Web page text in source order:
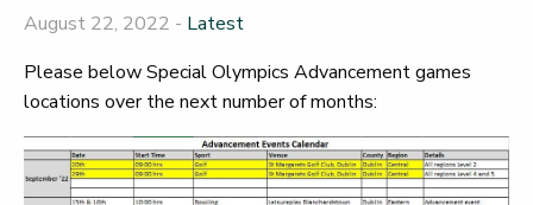
August 22, 2022 - Latest
Please below Special Olympics Advancement games
locations over the next number of months: